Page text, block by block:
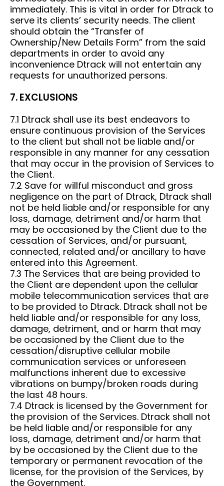
immediately. This is vital in order for Dtrack to
serve its clients’ security needs. The client
should obtain the “Transfer of
Ownership/New Details Form” from the said
departments in order to avoid any
inconvenience Dtrack will not entertain any
requests for unauthorized persons.
7. EXCLUSIONS
7.1 Dtrack shall use its best endeavors to
ensure continuous provision of the Services
to the client but shall not be liable and/or
responsible in any manner for any cessation
that may occur in the provision of Services to
the Client.
7.2 Save for willful misconduct and gross
negligence on the part of Dtrack, Dtrack shall
not be held liable and/or responsible for any
loss, damage, detriment and/or harm that
may be occasioned by the Client due to the
cessation of Services, and/or pursuant,
connected, related and/or ancillary to have
entered into this Agreement.
7.3 The Services that are being provided to
the Client are dependent upon the cellular
mobile telecommunication services that are
to be provided to Dtrack. Dtrack shall not be
held liable and/or responsible for any loss,
damage, detriment, and or harm that may
be occasioned by the Client due to the
cessation/disruptive cellular mobile
communication services or unforeseen
malfunctions inherent due to excessive
vibrations on bumpy/broken roads during
the last 48 hours.
7.4 Dtrack is licensed by the Government for
the provision of the Services. Dtrack shall not
be held liable and/or responsible for any
loss, damage, detriment and/or harm that
by be occasioned by the Client due to the
temporary or permanent revocation of the
license, for the provision of the Services, by
the Government.